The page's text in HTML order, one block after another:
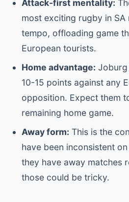
Attack-first mentality:
most exciting rugby in
tempo, offloading game
European tourists.
Home advantage:
10-15 points against any
opposition. Expect them
remaining home game.
Away form: This is the
have been inconsistent
they have away matches
those could be tricky.